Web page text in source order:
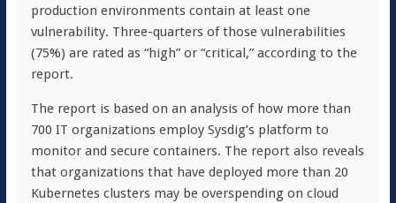
production environments contain at least one
vulnerability. Three-quarters of those vulnerabilities
(75%) are rated as “high” or “critical,” according to the
report.
The report is based on an analysis of how more than
700 IT organizations employ Sysdig’s platform to
monitor and secure containers. The report also reveals
that organizations that have deployed more than 20
Kubernetes clusters may be overspending on cloud